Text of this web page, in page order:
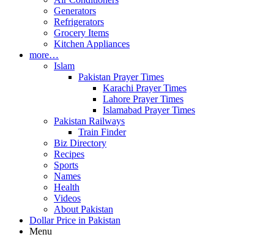
Generators
Refrigerators
Grocery Items
Kitchen Appliances
more…
Islam
Pakistan Prayer Times
Karachi Prayer Times
Lahore Prayer Times
Islamabad Prayer Times
Pakistan Railways
Train Finder
Biz Directory
Recipes
Sports
Names
Health
Videos
About Pakistan
Dollar Price in Pakistan
Menu